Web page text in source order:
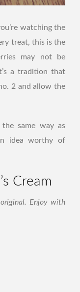
watching the
treat, this is the
may not be
a tradition that
2 and allow the
same way as
idea worthy of
Cream
Enjoy with